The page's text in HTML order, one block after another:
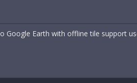
Earth with offline tile support